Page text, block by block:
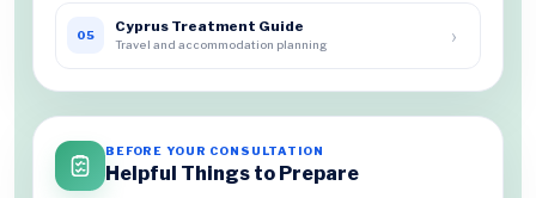
05 Cyprus Treatment Guide
Travel and accommodation planning ›
BEFORE YOUR CONSULTATION
Helpful Things to Prepare